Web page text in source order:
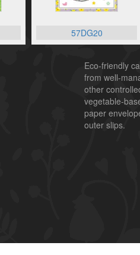
57DG20
Eco-friendly
from well-
other
vegetable-
paper
outer slips.